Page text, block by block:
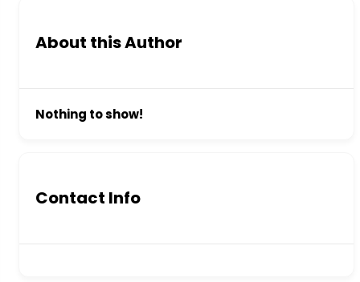
About this Author
Nothing to show!
Contact Info